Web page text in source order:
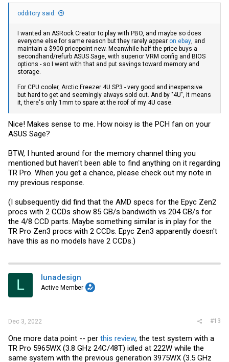
odditory said:
I wanted an ASRock Creator to play with PBO, and maybe so does
everyone else for same reason but they rarely appear on ebay, and
maintain a $900 pricepoint new. Meanwhile half the price buys a
secondhand/refurb ASUS Sage, with superior VRM config and BIOS
options - so I went with that and put savings toward memory and
storage.
For CPU cooler, Arctic Freezer 4U SP3 - very good and inexpensive
but hard to get and seemingly always sold out. And by "4U", it means
it, there's only 1mm to spare at the roof of my 4U case.
Nice! Makes sense to me. How noisy is the PCH fan on your
ASUS Sage?
BTW, I hunted around for the memory channel thing you
mentioned but haven't been able to find anything on it regarding
TR Pro. When you get a chance, please check out my note in
my previous response.
(I subsequently did find that the AMD specs for the Epyc Zen2
procs with 2 CCDs show 85 GB/s bandwidth vs 204 GB/s for
the 4/8 CCD parts. Maybe something similar is in play for the
TR Pro Zen3 procs with 2 CCDs. Epyc Zen3 apparently doesn't
have this as no models have 2 CCDs.)
L lunadesign
Active Member
Dec 3, 2022 #13
One more data point -- per this review, the test system with a
TR Pro 5965WX (3.8 GHz 24C/48T) idled at 222W while the
same system with the previous generation 3975WX (3.5 GHz